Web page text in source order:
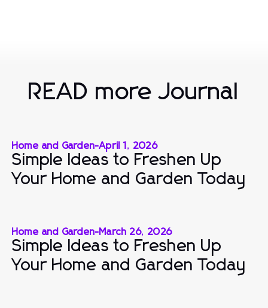
READ more Journal
Home and Garden-April 1, 2026
Simple Ideas to Freshen Up
Your Home and Garden Today
Home and Garden-March 26, 2026
Simple Ideas to Freshen Up
Your Home and Garden Today